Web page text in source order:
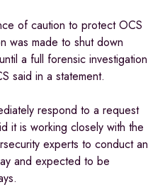
of caution to protect OCS
was made to shut down
a full forensic investigation
said in a statement.
respond to a request
it is working closely with the
experts to conduct an
and expected to be